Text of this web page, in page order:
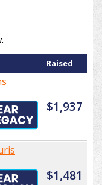
Raised
$1,937
$1,481